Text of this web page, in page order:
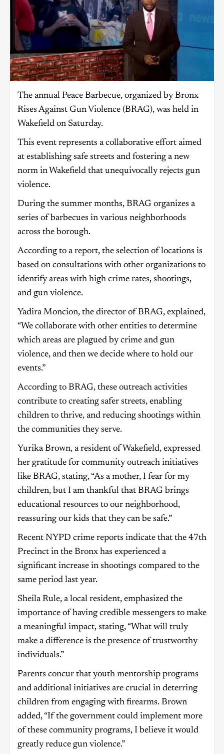
The annual Peace Barbecue, organized by Bronx
Rises Against Gun Violence (BRAG), was held in
Wakefield on Saturday.
This event represents a collaborative effort aimed
at establishing safe streets and fostering a new
norm in Wakefield that unequivocally rejects gun
violence.
During the summer months, BRAG organizes a
series of barbecues in various neighborhoods
across the borough.
According to a report, the selection of locations is
based on consultations with other organizations to
identify areas with high crime rates, shootings,
and gun violence.
Yadira Moncion, the director of BRAG, explained,
“We collaborate with other entities to determine
which areas are plagued by crime and gun
violence, and then we decide where to hold our
events.”
According to BRAG, these outreach activities
contribute to creating safer streets, enabling
children to thrive, and reducing shootings within
the communities they serve.
Yurika Brown, a resident of Wakefield, expressed
her gratitude for community outreach initiatives
like BRAG, stating, “As a mother, I fear for my
children, but I am thankful that BRAG brings
educational resources to our neighborhood,
reassuring our kids that they can be safe.”
Recent NYPD crime reports indicate that the 47th
Precinct in the Bronx has experienced a
significant increase in shootings compared to the
same period last year.
Sheila Rule, a local resident, emphasized the
importance of having credible messengers to make
a meaningful impact, stating, “What will truly
make a difference is the presence of trustworthy
individuals.”
Parents concur that youth mentorship programs
and additional initiatives are crucial in deterring
children from engaging with firearms. Brown
added, “If the government could implement more
of these community programs, I believe it would
greatly reduce gun violence.”